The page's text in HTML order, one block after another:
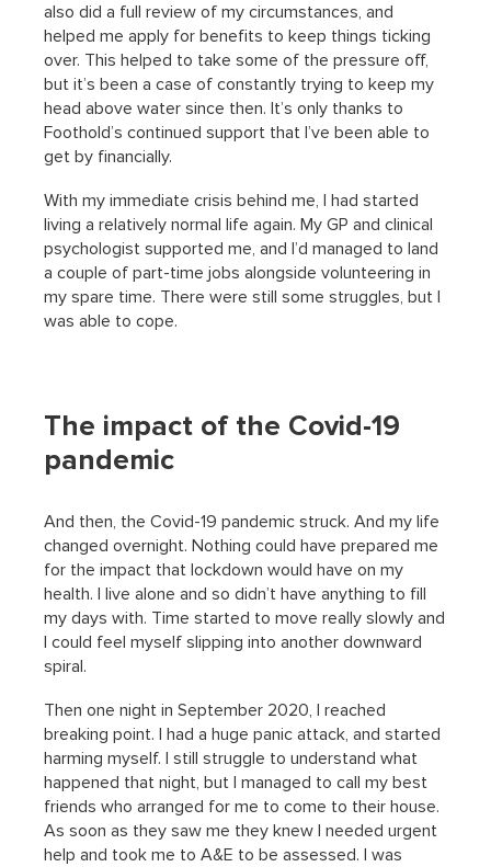
also did a full review of my circumstances, and
helped me apply for benefits to keep things ticking
over. This helped to take some of the pressure off,
but it’s been a case of constantly trying to keep my
head above water since then. It’s only thanks to
Foothold’s continued support that I’ve been able to
get by financially.
With my immediate crisis behind me, I had started
living a relatively normal life again. My GP and clinical
psychologist supported me, and I’d managed to land
a couple of part-time jobs alongside volunteering in
my spare time. There were still some struggles, but I
was able to cope.
The impact of the Covid-19
pandemic
And then, the Covid-19 pandemic struck. And my life
changed overnight. Nothing could have prepared me
for the impact that lockdown would have on my
health. I live alone and so didn’t have anything to fill
my days with. Time started to move really slowly and
I could feel myself slipping into another downward
spiral.
Then one night in September 2020, I reached
breaking point. I had a huge panic attack, and started
harming myself. I still struggle to understand what
happened that night, but I managed to call my best
friends who arranged for me to come to their house.
As soon as they saw me they knew I needed urgent
help and took me to A&E to be assessed. I was